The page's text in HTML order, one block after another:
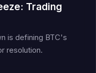
Trading
is defining BTC's
resolution.